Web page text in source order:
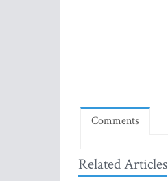
Comments
Related Articles